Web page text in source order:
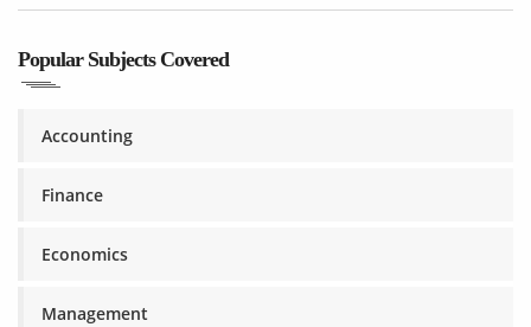
Popular Subjects Covered
Accounting
Finance
Economics
Management